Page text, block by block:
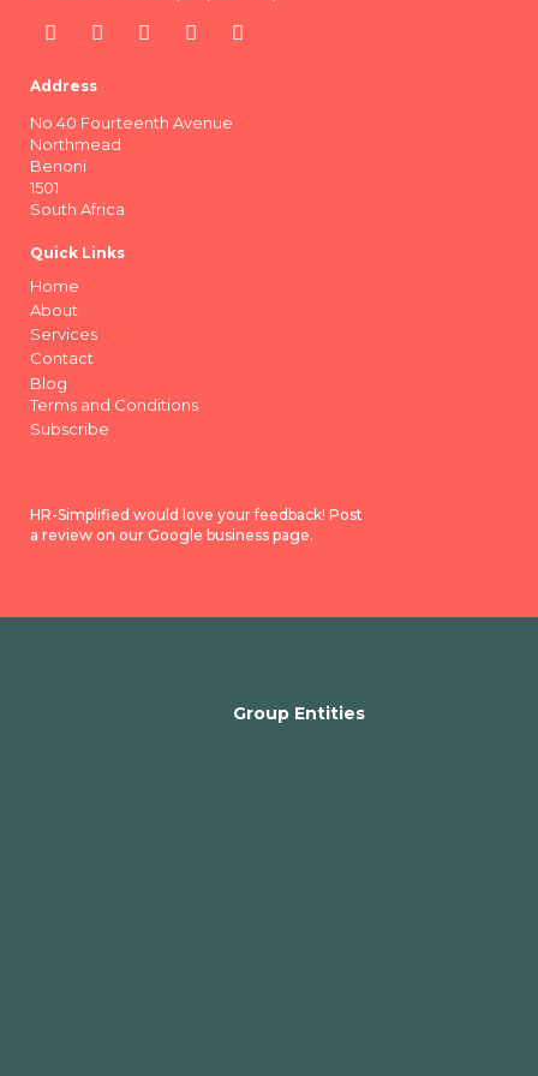
Address
No.40 Fourteenth Avenue
Northmead
Benoni
1501
South Africa
Quick Links
Home
About
Services
Contact
Blog
Terms and Conditions
Subscribe
HR-Simplified would love your feedback! Post
a review on our Google business page.
Group Entities